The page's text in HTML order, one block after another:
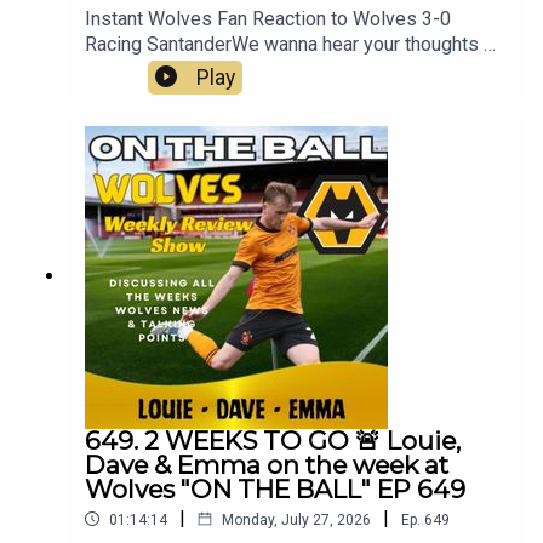
Instant Wolves Fan Reaction to Wolves 3-0
Racing SantanderWe wanna hear your thoughts 🗣
leave yours in the comments and hope you will
consider subscribing to our Channel 🙏 don't
Shipleyhttps://www.thefoxatshipley.co.ukLeamor
e
Windowshttps://www.leamorewindows.com/Best
of Wolveshttp://bestofwolves.co.ukAlways
Wolves are part of the talkSPORT Fan Network.
This podcast has been created and uploaded by
Always Wolves. The views in this Podcast are not
necessarily the views of talkSPORT
Play
649. 2 WEEKS TO GO 🚨 Louie,
Dave & Emma on the week at
Wolves "ON THE BALL" EP 649
01:14:14 | Monday, July 27, 2026 | Ep. 649